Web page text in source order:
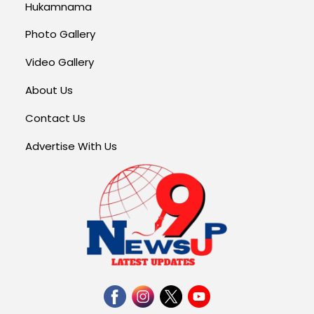
Hukamnama
Photo Gallery
Video Gallery
About Us
Contact Us
Advertise With Us